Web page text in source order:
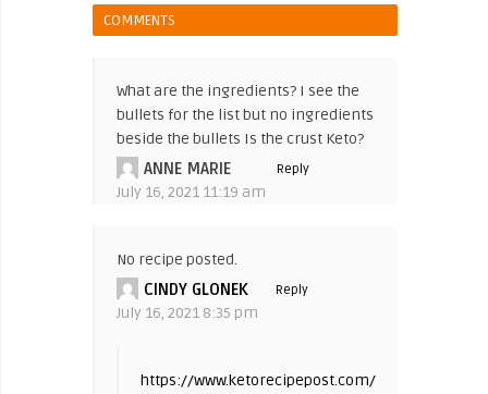
COMMENTS
What are the ingredients? I see the
bullets for the list but no ingredients
beside the bullets Is the crust Keto?
ANNE MARIE
July 16, 2021 11:19 am
Reply
No recipe posted.
CINDY GLONEK
July 16, 2021 8:35 pm
Reply
https://www.ketorecipepost.com/keto-